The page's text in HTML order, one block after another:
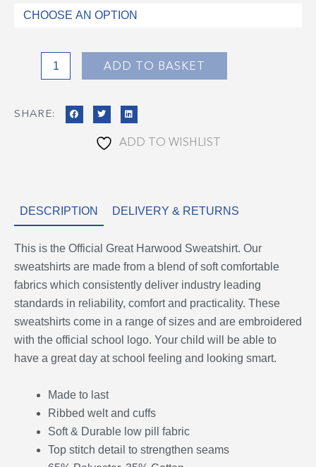
Harwood
ADD TO BASKET
SHARE:
ADD TO WISHLIST
DESCRIPTION DELIVERY & RETURNS
This is the Official Great Harwood Sweatshirt. Our
sweatshirts are made from a blend of soft comfortable
fabrics which consistently deliver industry leading
standards in reliability, comfort and practicality. These
sweatshirts come in a range of sizes and are embroidered
with the official school logo. Your child will be able to
have a great day at school feeling and looking smart.
Made to last
Ribbed welt and cuffs
Soft & Durable low pill fabric
Top stitch detail to strengthen seams